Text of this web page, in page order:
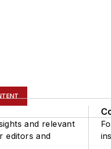
and relevant
editors and